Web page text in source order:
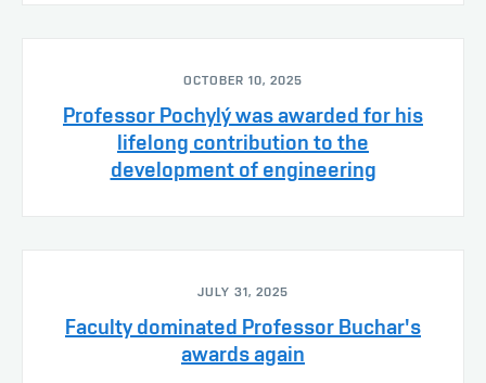
OCTOBER 10, 2025
Professor Pochylý was awarded for his
lifelong contribution to the
development of engineering
JULY 31, 2025
Faculty dominated Professor Buchar's
awards again